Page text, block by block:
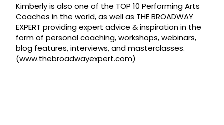
Kimberly is also one of the TOP 10 Performing Arts
Coaches in the world, as well as THE BROADWAY
EXPERT providing expert advice & inspiration in the
form of personal coaching, workshops, webinars,
blog features, interviews, and masterclasses.
(www.thebroadwayexpert.com)